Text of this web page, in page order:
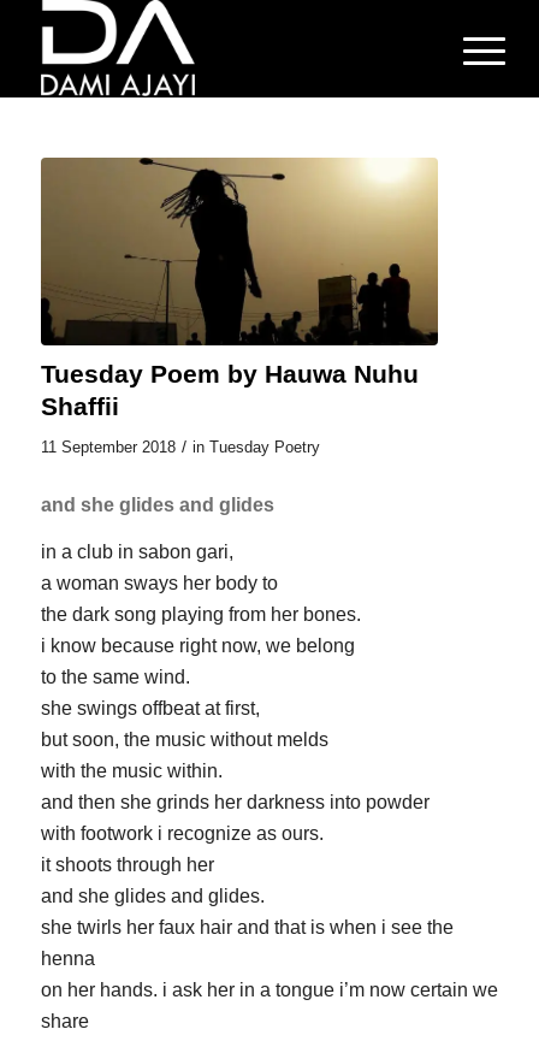
Tuesday Poem by Hauwa Nuhu
Shaffii
11 September 2018 / in Tuesday Poetry
and she glides and glides
in a club in sabon gari,
a woman sways her body to
the dark song playing from her bones.
i know because right now, we belong
to the same wind.
she swings offbeat at first,
but soon, the music without melds
with the music within.
and then she grinds her darkness into powder
with footwork i recognize as ours.
it shoots through her
and she glides and glides.
she twirls her faux hair and that is when i see the
henna
on her hands. i ask her in a tongue i’m now certain we
share